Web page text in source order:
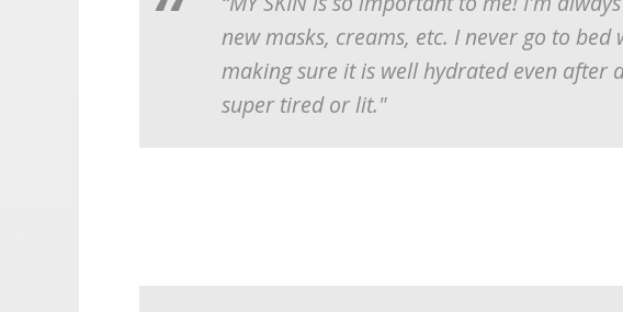
new masks, creams, etc. I never go to
making sure it is well hydrated even after
super tired or lit."